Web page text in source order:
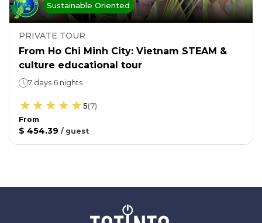
Sustainable Oriented
PRIVATE TOUR
From Ho Chi Minh City: Vietnam STEAM &
culture educational tour
7 days 6 nights
5(7)
From
$ 454.39 / guest